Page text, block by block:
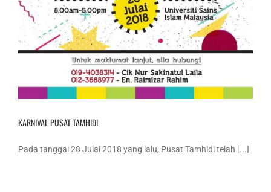
KARNIVAL PUSAT TAMHIDI
Pada tanggal 28 Julai 2018 yang lalu, Pusat Tamhidi telah [...]